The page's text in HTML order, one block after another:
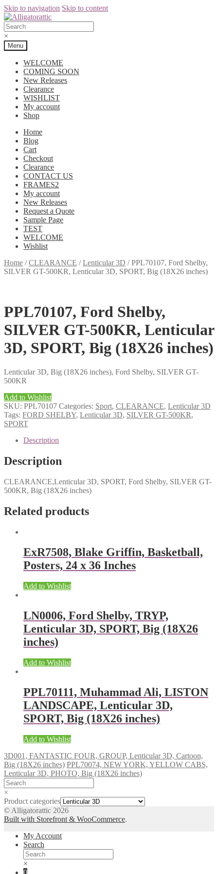
Skip to navigation Skip to content
×
Menu
WELCOME
COMING SOON
New Releases
Clearance
WISHLIST
My account
Shop
Home
Blog
Cart
Checkout
Clearance
CONTACT US
FRAMES2
My account
New Releases
Request a Quote
Sample Page
TEST
WELCOME
Wishlist
Home /CLEARANCE /Lenticular 3D /PPL70107, Ford Shelby,
SILVER GT-500KR, Lenticular 3D, SPORT, Big (18X26 inches)
PPL70107, Ford Shelby,
SILVER GT-500KR, Lenticular
3D, SPORT, Big (18X26 inches)
Lenticular 3D, Big (18X26 inches), Ford Shelby, SILVER GT-
500KR
Add to Wishlist
SKU: PPL70107 Categories: Sport, CLEARANCE, Lenticular 3D
Tags: FORD SHELBY, Lenticular 3D, SILVER GT-500KR,
SPORT
Description
Description
CLEARANCE,Lenticular 3D, SPORT, Ford Shelby, SILVER GT-
500KR, Big (18X26 inches)
Related products
ExR7508, Blake Griffin, Basketball,
Posters, 24 x 36 Inches
Add to Wishlist
LN0006, Ford Shelby, TRYP,
Lenticular 3D, SPORT, Big (18X26
inches)
Add to Wishlist
PPL70111, Muhammad Ali, LISTON
LANDSCAPE, Lenticular 3D,
SPORT, Big (18X26 inches)
Add to Wishlist
3D001, FANTASTIC FOUR, GROUP, Lenticular 3D, Cartoon,
Big (18X26 inches) PPL70074, NEW YORK, YELLOW CABS,
Lenticular 3D, PHOTO, Big (18X26 inches)
×
Product categories
© Alligatorattic 2026
Built with Storefront & WooCommerce.
My Account
Search
×
0